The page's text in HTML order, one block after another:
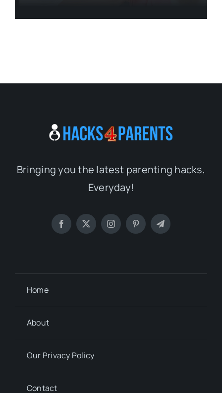
Bringing you the latest parenting hacks,
Everyday!
Home
About
Our Privacy Policy
Contact